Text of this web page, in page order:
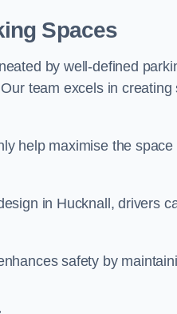
Spaces
by well-defined
team excels in
help maximise the
in Hucknall, drivers
safety by